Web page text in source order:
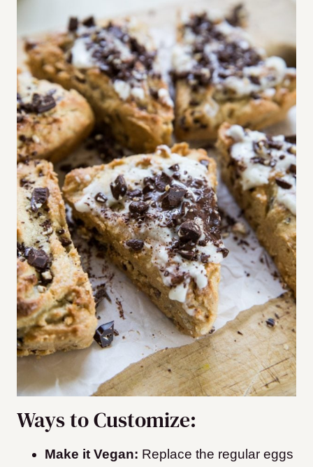
Ways to Customize:
Make it Vegan: Replace the regular eggs